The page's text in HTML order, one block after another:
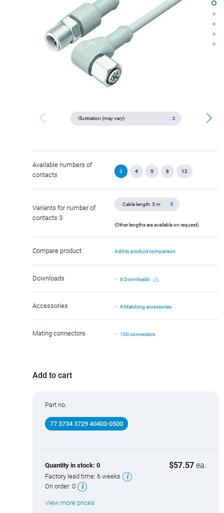
Available numbers of
contacts
3 4 5 8 12
Variants for number of
contacts 3
(Other lengths are available on request).
Compare product Add to product comparison
Downloads 8 Downloads
Accessories 9 Matching accessories
Mating connectors 100 connectors
Add to cart
Part no.
77 3734 3729 40403-0500
Quantity in stock: 0 $57.57 ea.
Factory lead time: 6 weeks
On order: 0
View more prices